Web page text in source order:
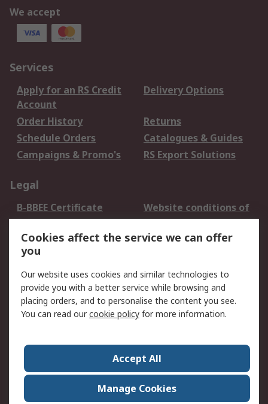
We accept
Services
Apply for an RS Credit
Account
Delivery Options
Order History
Returns
Schedule Orders
Catalogues & Guides
Campaigns & Promo's
RS Export Solutions
Legal
B-BBEE Certificate
Website conditions of
use
Terms and conditions
of Sale
Cookie Policy
Email Security
Privacy Policy -
Updated
PAIA Manual
Contact us
Corporate Group
ESG & Education
RS Conditions of Sale
World Wide
Cookies affect the service we can offer
you
Our website uses cookies and similar technologies to
provide you with a better service while browsing and
placing orders, and to personalise the content you see.
You can read ourcookie policy for more information.
Accept All
Manage Cookies